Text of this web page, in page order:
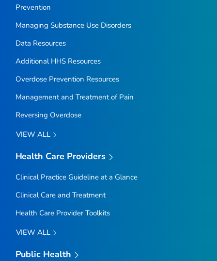
Prevention
Managing Substance Use Disorders
Data Resources
Additional HHS Resources
Overdose Prevention Resources
Management and Treatment of Pain
Reversing Overdose
VIEW ALL
Health Care Providers
Clinical Practice Guideline at a Glance
Clinical Care and Treatment
Health Care Provider Toolkits
VIEW ALL
Public Health